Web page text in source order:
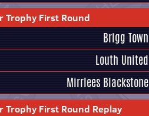
Trophy First Round
Brigg Town
Louth United
Mirrlees Blackstone
Trophy First Round Replay